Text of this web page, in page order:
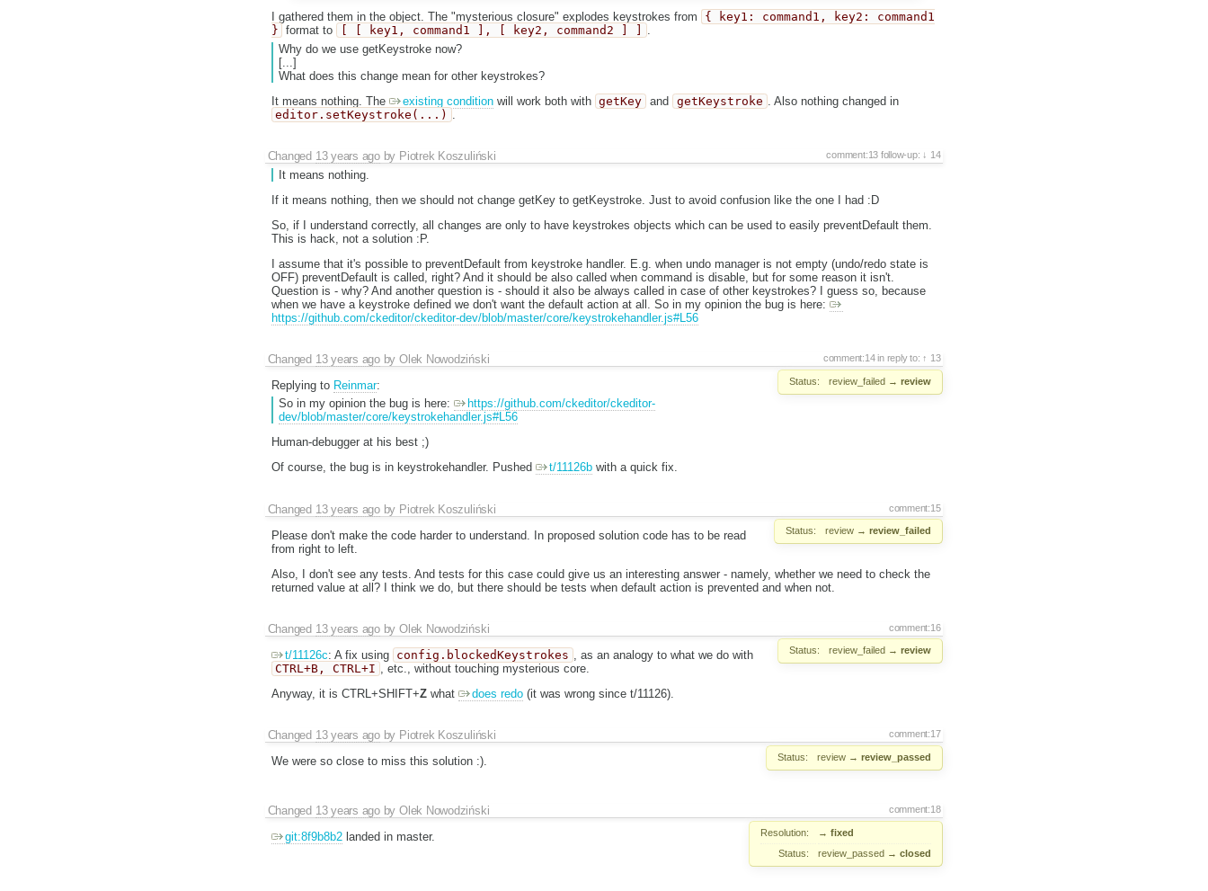
I gathered them in the object. The "mysterious closure" explodes keystrokes from
{ key1: command1, key2: command1
} format to [ [ key1, command1 ], [ key2, command2 ] ]
.
Why do we use getKeystroke now?
[...]
What does this change mean for other keystrokes?
It means nothing. The
existing conditionwill work both with getKey and getKeystroke
. Also nothing changed in
editor.setKeystroke(...)
comment:13 follow-up: 14
Changed 13 years agoby Piotrek Koszuliński
It means nothing.
If it means nothing, then we should not change getKey to getKeystroke. Just to avoid confusion like the one I had :D
So, if I understand correctly, all changes are only to have keystrokes objects which can be used to easily preventDefault them.
This is hack, not a solution :P.
I assume that it's possible to preventDefault from keystroke handler. E.g. when undo manager is not empty (undo/redo state is
OFF) preventDefault is called, right? And it should be also called when command is disable, but for some reason it isn't.
Question is - why? And another question is - should it also be always called in case of other keystrokes? I guess so, because
when we have a keystroke defined we don't want the default action at all. So in my opinion the bug is here:
https://github.com/ckeditor/ckeditor-dev/blob/master/core/keystrokehandler.js#L56
comment:14 in reply to: 13
Changed 13 years agobyOlek Nowodziński
Status: review_failed → review
Replying to Reinmar:
So in my opinion the bug is here:
https://github.com/ckeditor/ckeditor-
dev/blob/master/core/keystrokehandler.js#L56
Human-debugger at his best ;)
Of course, the bug is in keystrokehandler. Pushed
t/11126bwith a quick fix.
comment:15
Changed 13 years agoby Piotrek Koszuliński
Status: review → review_failed
Please don't make the code harder to understand. In proposed solution code has to be read
from right to left.
Also, I don't see any tests. And tests for this case could give us an interesting answer - namely, whether we need to check the
returned value at all? I think we do, but there should be tests when default action is prevented and when not.
comment:16
Changed 13 years agobyOlek Nowodziński
Status: review_failed → review
t/11126c: A fix using config.blockedKeystrokes
, as an analogy to what we do with
CTRL+B, CTRL+I
, etc., without touching mysterious core.
Anyway, it is CTRL+SHIFT+Zwhat does redo(it was wrong since t/11126).
comment:17
Changed 13 years agoby Piotrek Koszuliński
Status: review → review_passed
We were so close to miss this solution :).
comment:18
Changed 13 years agobyOlek Nowodziński
Resolution: → fixed
Status:
review_passed → closed
git:8f9b8b2landed in master.